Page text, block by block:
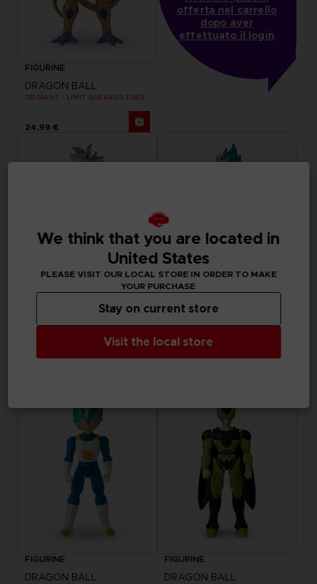
FIGURINE
DRAGON BALL
24,99 €
offerta nel carrello
dopo aver
effettuato il login
DB GIANT - LIMIT BREAKER ULTRA INSTINCT GOKU
FIGURINE
FIGURINE
DRAGON BALL
FIGURINE
DRAGON BALL
We think that you are located in
United States
PLEASE VISIT OUR LOCAL STORE IN ORDER TO MAKE
YOUR PURCHASE
Visit the local store
Stay on current store